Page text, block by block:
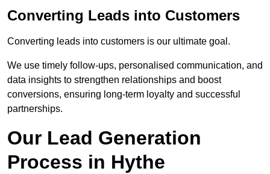
Converting Leads into Customers
Converting leads into customers is our ultimate goal.
We use timely follow-ups, personalised communication, and
data insights to strengthen relationships and boost
conversions, ensuring long-term loyalty and successful
partnerships.
Our Lead Generation
Process in Hythe